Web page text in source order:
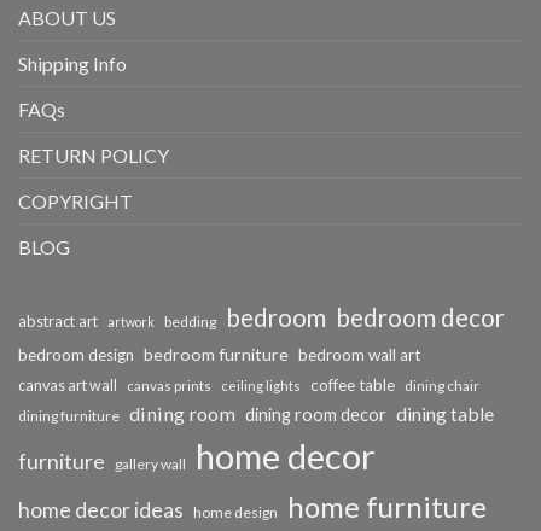
ABOUT US
Shipping Info
FAQs
RETURN POLICY
COPYRIGHT
BLOG
abstract art artwork bedding bedroom bedroom decor
bedroom design bedroom furniture bedroom wall art
canvas art wall canvas prints ceiling lights coffee table dining chair
dining furniture dining room dining room decor dining table
furniture gallery wall home decor
home decor ideas home design home furniture